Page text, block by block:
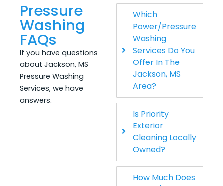
Pressure
Washing
FAQs
If you have questions
about Jackson, MS
Pressure Washing
Services, we have
answers.
Which
Power/Pressure
Washing
Services Do You
Offer In The
Jackson, MS
Area?
Is Priority
Exterior
Cleaning Locally
Owned?
How Much Does